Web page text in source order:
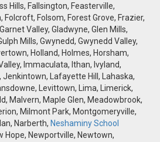
Hills, Fallsington, Feasterville,
Folcroft, Folsom, Forest Grove, Frazier,
Valley, Gladwyne, Glen Mills,
Mills, Gwynedd, Gwynedd Valley,
Holland, Holmes, Horsham,
Immaculata, Ithan, Ivyland,
Lafayette Hill, Lahaska,
Levittown, Lima, Limerick,
Malvern, Maple Glen, Meadowbrook,
Milmont Park, Montgomeryville,
Narberth, Neshaminy School
Hope, Newportville, Newtown,